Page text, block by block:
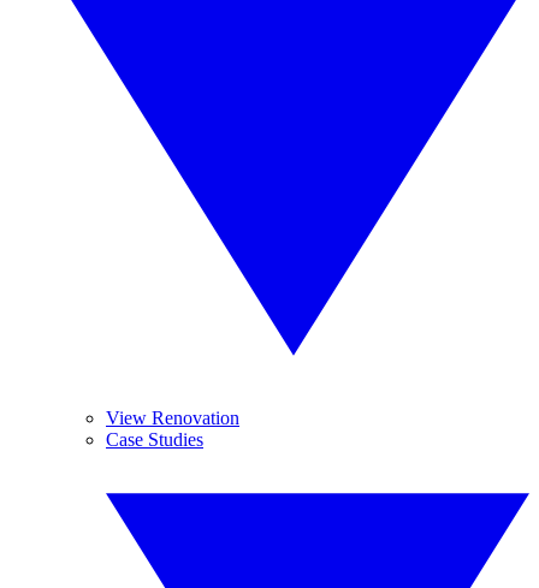
View Renovation
Case Studies